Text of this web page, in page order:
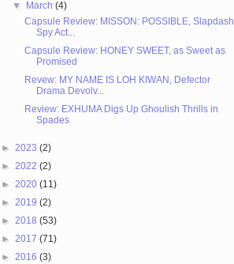
▼ March(4)
Capsule Review: MISSON: POSSIBLE, Slapdash
Spy Act...
Capsule Review: HONEY SWEET, as Sweet as
Promised
Revew: MY NAME IS LOH KIWAN, Defector
Drama Devolv...
Review: EXHUMA Digs Up Ghoulish Thrills in
Spades
► 2023 (2)
► 2022 (2)
► 2020 (11)
► 2019 (2)
► 2018 (53)
► 2017 (71)
► 2016 (3)